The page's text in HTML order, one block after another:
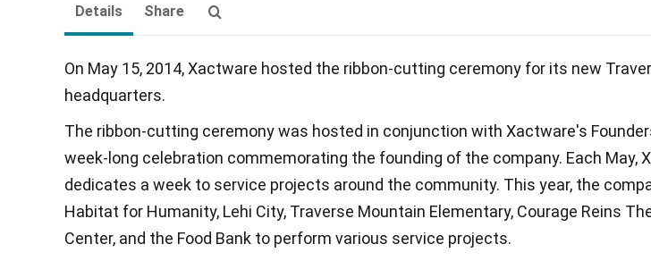
Details Share
On May 15, 2014, Xactware hosted the ribbon-cutting ceremony for its new
headquarters.
The ribbon-cutting ceremony was hosted in conjunction with Xactware's
week-long celebration commemorating the founding of the company. Each May,
dedicates a week to service projects around the community. This year, the
Habitat for Humanity, Lehi City, Traverse Mountain Elementary, Courage Reins
Center, and the Food Bank to perform various service projects.